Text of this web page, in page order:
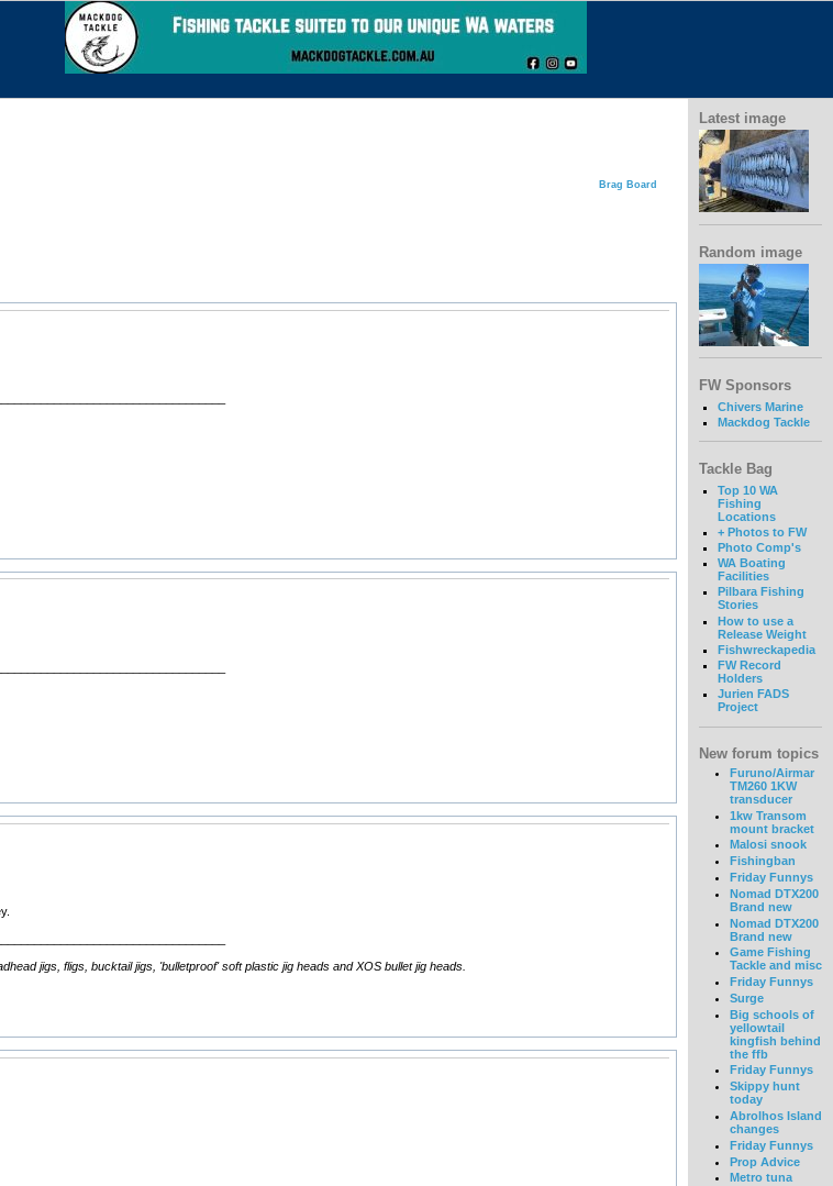
Brag Board
jigs, fligs, bucktail jigs, 'bulletproof' soft plastic jig heads and XOS bullet jig heads.
Latest image
Random image
FW Sponsors
Chivers Marine
Mackdog Tackle
Tackle Bag
Top 10 WA
Fishing
Locations
+ Photos to FW
Photo Comp's
WA Boating
Facilities
Pilbara Fishing
Stories
How to use a
Release Weight
Fishwreckapedia
FW Record
Holders
Jurien FADS
Project
New forum topics
Furuno/Airmar
TM260 1KW
transducer
1kw Transom
mount bracket
Malosi snook
Fishingban
Friday Funnys
Nomad DTX200
Brand new
Nomad DTX200
Brand new
Game Fishing
Tackle and misc
Friday Funnys
Surge
Big schools of
yellowtail
kingfish behind
the ffb
Friday Funnys
Skippy hunt
today
Abrolhos Island
changes
Friday Funnys
Prop Advice
Metro tuna